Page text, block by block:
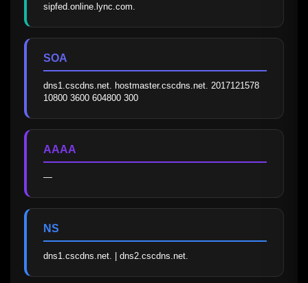
sipfed.online.lync.com.
SOA
dns1.cscdns.net. hostmaster.cscdns.net. 2017121578
10800 3600 604800 300
AAAA
—
NS
dns1.cscdns.net. | dns2.cscdns.net.